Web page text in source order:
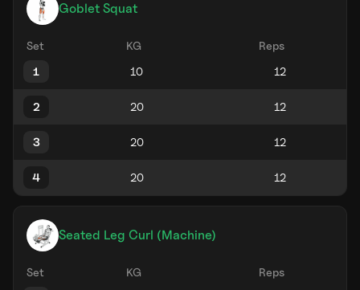
Goblet Squat
Set KG
Reps
1
2
3
4
Seated Leg Curl (Machine)
Set KG
Reps